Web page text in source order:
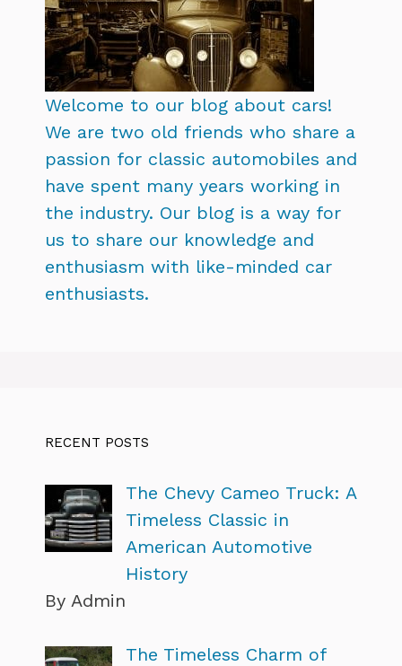
Welcome to our blog about cars!
We are two old friends who share a
passion for classic automobiles and
have spent many years working in
the industry. Our blog is a way for
us to share our knowledge and
enthusiasm with like-minded car
enthusiasts.
RECENT POSTS
The Chevy Cameo Truck: A
Timeless Classic in
American Automotive
History
By Admin
The Timeless Charm of